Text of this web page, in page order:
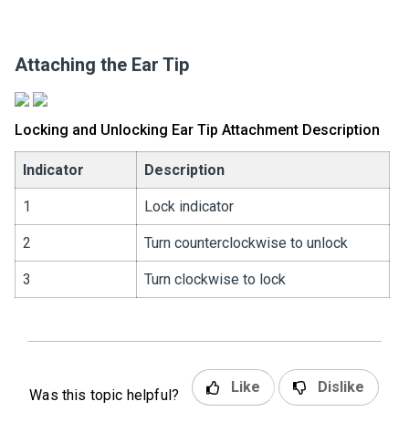
Attaching the Ear Tip
Locking and Unlocking Ear Tip Attachment Description
Indicator Description
1 Lock indicator
2 Turn counterclockwise to unlock
3 Turn clockwise to lock
Was this topic helpful? Like Dislike